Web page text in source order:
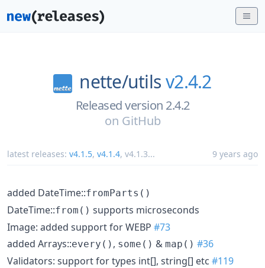
nette/utilsv2.4.2
Released version 2.4.2
on GitHub
latest releases: v4.1.5, v4.1.4, v4.1.3... 9 years ago
added DateTime::fromParts()
DateTime::from() supports microseconds
Image: added support for WEBP #73
added Arrays::every() , some() & map() #36
Validators: support for types int[], string[] etc #119